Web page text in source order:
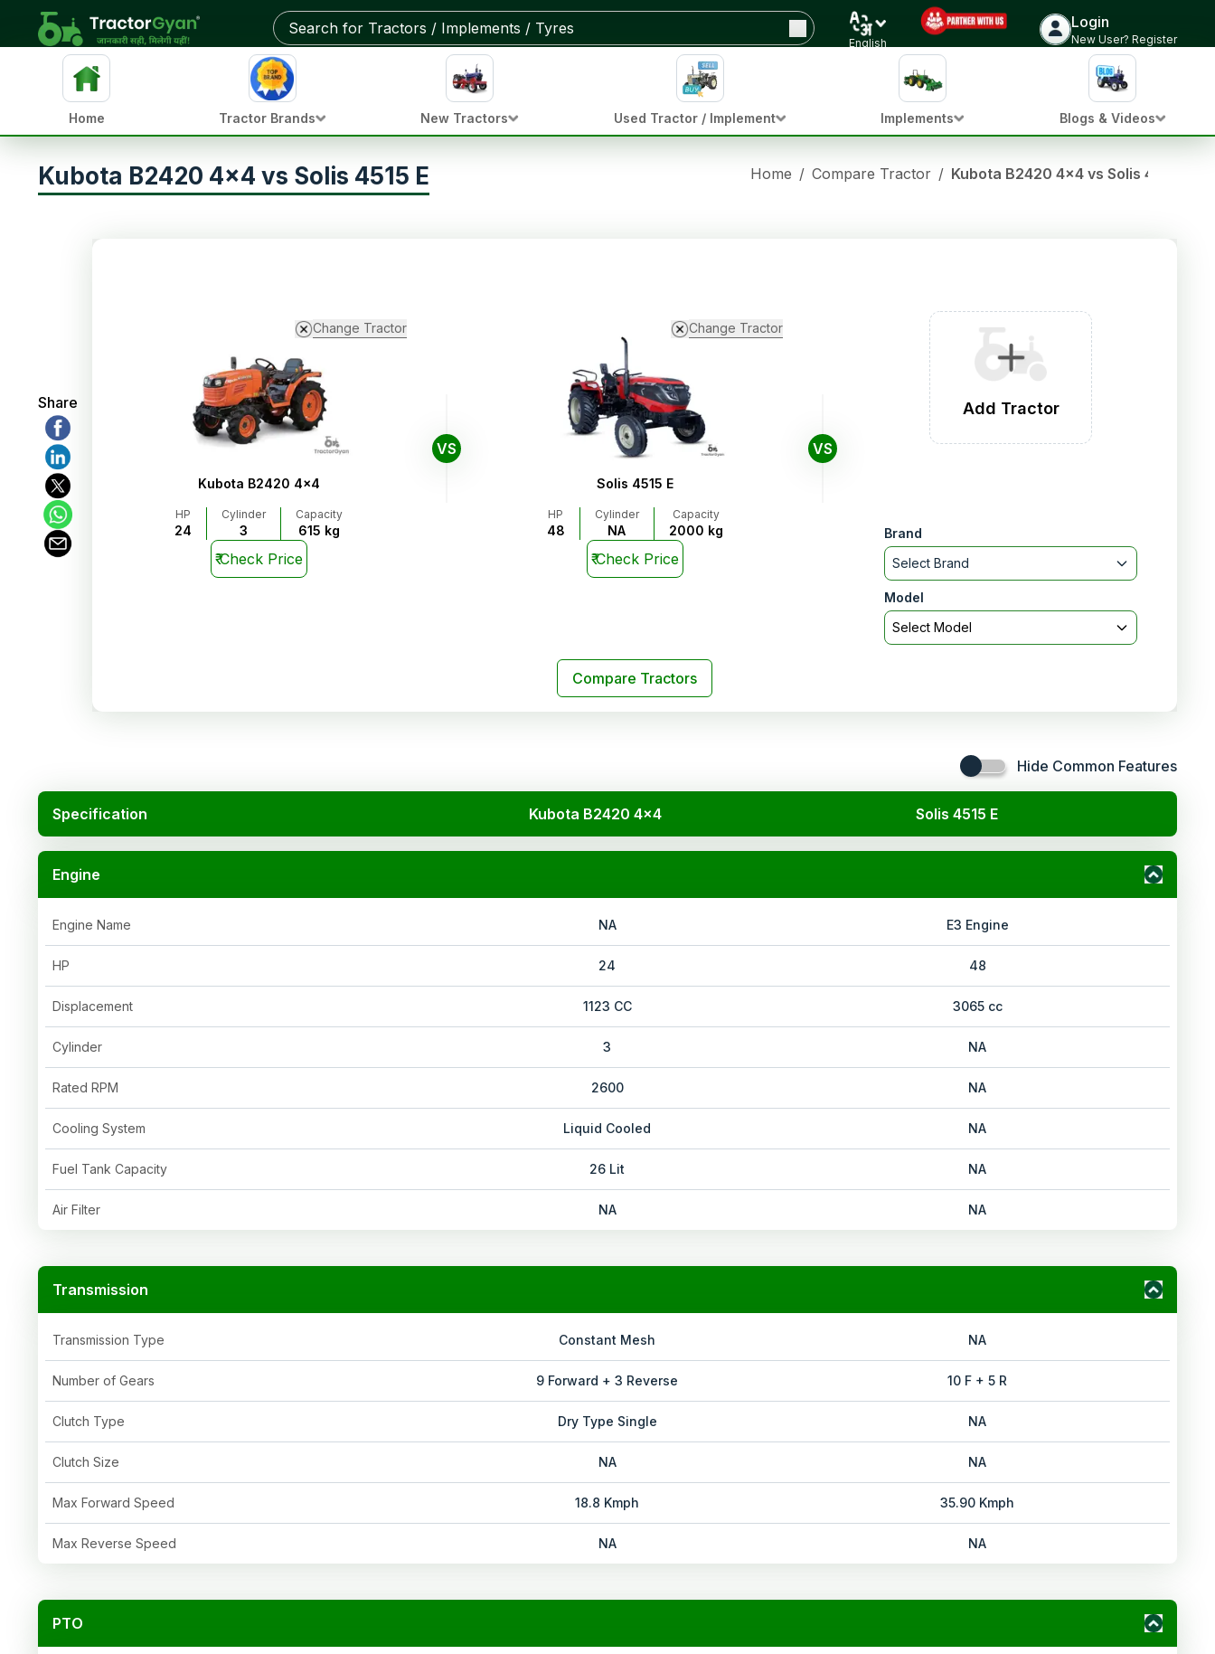
English
Login
New User? Register
Home Tractor Brands New Tractors Used Tractor / Implement Implements Blogs & Videos
Kubota B2420 4x4 vs Solis 4515 E Home / Compare Tractor / Kubota B2420 4x4 vs Solis 4515 E
Share
Change Tractor
Kubota B2420 4x4
HP
24
Cylinder
3
Capacity
615 kg
₹Check Price
VS
Change Tractor
Solis 4515 E
HP
48
Cylinder
NA
Capacity
2000 kg
₹Check Price
VS
Add Tractor
Brand
Select Brand
Model
Select Model
Compare Tractors
Hide Common Features
Specification Kubota B2420 4x4 Solis 4515 E
Engine
Engine Name NA E3 Engine
HP 24 48
Displacement 1123 CC 3065 cc
Cylinder 3 NA
Rated RPM 2600 NA
Cooling System Liquid Cooled NA
Fuel Tank Capacity 26 Lit NA
Air Filter NA NA
Transmission
Transmission Type Constant Mesh NA
Number of Gears 9 Forward + 3 Reverse 10 F + 5 R
Clutch Type Dry Type Single NA
Clutch Size NA NA
Max Forward Speed 18.8 Kmph 35.90 Kmph
Max Reverse Speed NA NA
PTO